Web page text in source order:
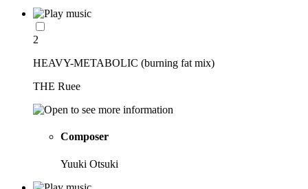
2
HEAVY-METABOLIC (burning fat mix)
THE Ruee
Composer
Yuuki Otsuki